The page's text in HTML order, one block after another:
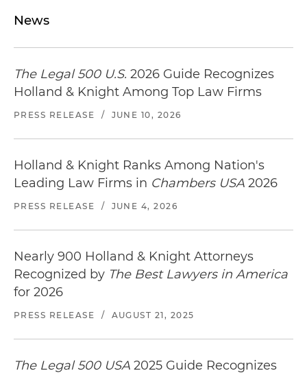
News
The Legal 500 U.S. 2026 Guide Recognizes
Holland & Knight Among Top Law Firms
PRESS RELEASE / JUNE 10, 2026
Holland & Knight Ranks Among Nation's
Leading Law Firms in Chambers USA 2026
PRESS RELEASE / JUNE 4, 2026
Nearly 900 Holland & Knight Attorneys
Recognized by The Best Lawyers in America
for 2026
PRESS RELEASE / AUGUST 21, 2025
The Legal 500 USA 2025 Guide Recognizes